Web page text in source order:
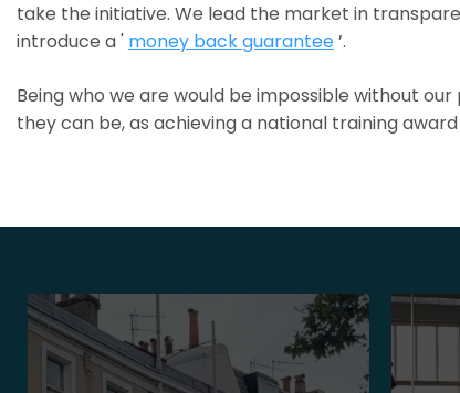
take the initiative. We lead the market in
introduce a ' money back guarantee’.
Being who we are would be impossible without
they can be, as achieving a national training